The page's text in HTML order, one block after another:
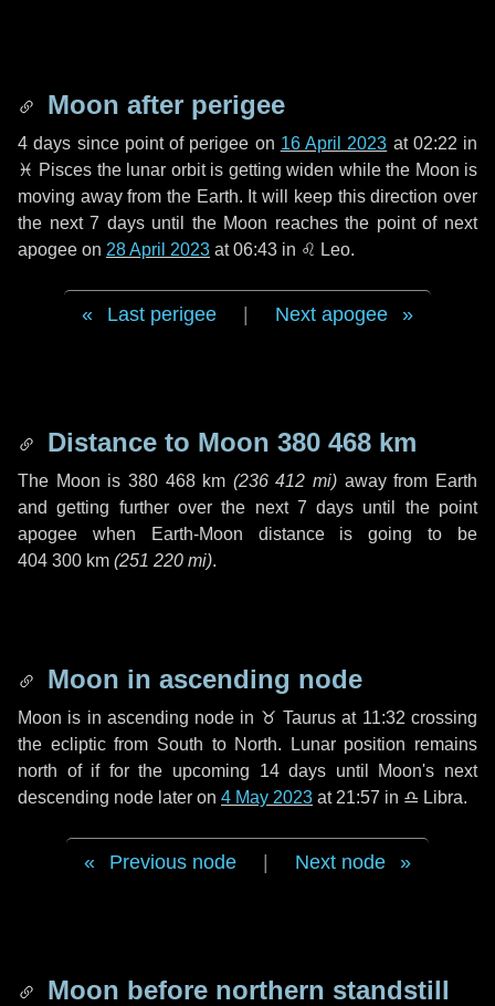
Moon after perigee
4 days since point of perigee on 16 April 2023 at 02:22 in
♓ Pisces the lunar orbit is getting widen while the Moon is
moving away from the Earth. It will keep this direction over
the next7 daysuntil the Moon reaches the point of next
apogee on 28 April 2023 at 06:43 in ♌ Leo.
Last perigee Next apogee
Distance to Moon 380 468 km
The Moon is 380 468 km (236 412 mi) away from Earth
and getting further over the next 7 days until the point
apogee when Earth-Moon distance is going to be
404 300 km (251 220 mi).
Moon in ascending node
Moon is in ascending node in ♉ Taurus at 11:32 crossing
the ecliptic from South to North. Lunar position remains
north of if for the upcoming 14 days until Moon's next
descending node later on 4 May 2023 at 21:57 in ♎ Libra.
Previous node Next node
Moon before northern standstill